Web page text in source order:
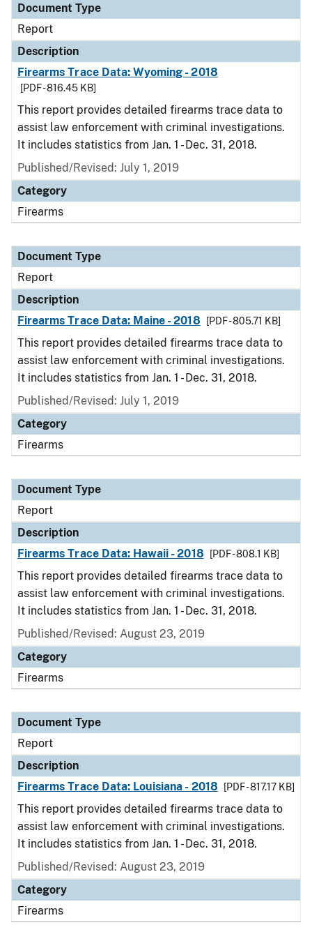
Document Type
Report
Description
Firearms Trace Data: Wyoming - 2018
[PDF - 816.45 KB]
This report provides detailed firearms trace data to
assist law enforcement with criminal investigations.
It includes statistics from Jan. 1 - Dec. 31, 2018.
Published/Revised: July 1, 2019
Category
Firearms
Document Type
Report
Description
Firearms Trace Data: Maine - 2018
[PDF - 805.71 KB]
This report provides detailed firearms trace data to
assist law enforcement with criminal investigations.
It includes statistics from Jan. 1 - Dec. 31, 2018.
Published/Revised: July 1, 2019
Category
Firearms
Document Type
Report
Description
Firearms Trace Data: Hawaii - 2018
[PDF - 808.1 KB]
This report provides detailed firearms trace data to
assist law enforcement with criminal investigations.
It includes statistics from Jan. 1 - Dec. 31, 2018.
Published/Revised: August 23, 2019
Category
Firearms
Document Type
Report
Description
Firearms Trace Data: Louisiana - 2018
[PDF - 817.17 KB]
This report provides detailed firearms trace data to
assist law enforcement with criminal investigations.
It includes statistics from Jan. 1 - Dec. 31, 2018.
Published/Revised: August 23, 2019
Category
Firearms